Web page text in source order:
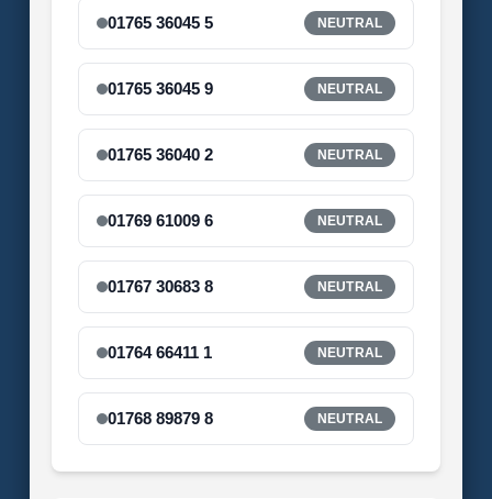
01765 36045 5 NEUTRAL
01765 36045 9 NEUTRAL
01765 36040 2 NEUTRAL
01769 61009 6 NEUTRAL
01767 30683 8 NEUTRAL
01764 66411 1 NEUTRAL
01768 89879 8 NEUTRAL